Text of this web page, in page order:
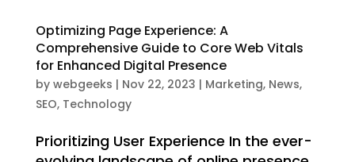
Optimizing Page Experience: A
Comprehensive Guide to Core Web Vitals
for Enhanced Digital Presence
by webgeeks | Nov 22, 2023 | Marketing, News,
SEO, Technology
Prioritizing User Experience In the ever-